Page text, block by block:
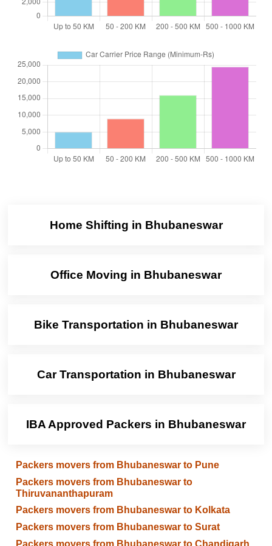
Home Shifting in Bhubaneswar
Office Moving in Bhubaneswar
Bike Transportation in Bhubaneswar
Car Transportation in Bhubaneswar
IBA Approved Packers in Bhubaneswar
Packers movers from Bhubaneswar to Pune
Packers movers from Bhubaneswar to
Thiruvananthapuram
Packers movers from Bhubaneswar to Kolkata
Packers movers from Bhubaneswar to Surat
Packers movers from Bhubaneswar to Chandigarh